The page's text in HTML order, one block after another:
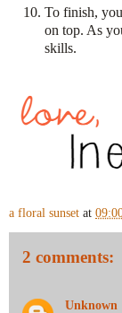
To finish,
on top. As
skills.
a floral sunset at
2 comments:
Unknown